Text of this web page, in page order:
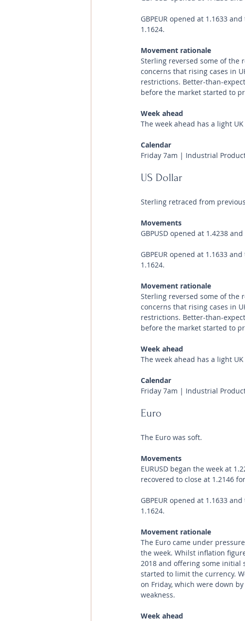
GBPEUR opened at 1.1633
1.1624.
Movement rationale
Sterling reversed some of the
concerns that rising cases in
restrictions. Better-than-
before the market started to
Week ahead
The week ahead has a light
Calendar
Friday 7am | Industrial
US Dollar
Sterling retraced from
Movements
GBPUSD opened at 1.4238
GBPEUR opened at 1.1633
1.1624.
Movement rationale
Sterling reversed some of the
concerns that rising cases in
restrictions. Better-than-
before the market started to
Week ahead
The week ahead has a light
Calendar
Friday 7am | Industrial
Euro
The Euro was soft.
Movements
EURUSD began the week at
recovered to close at 1.2146
GBPEUR opened at 1.1633
1.1624.
Movement rationale
The Euro came under
the week. Whilst inflation
2018 and offering some initial
started to limit the currency.
on Friday, which were down
weakness.
Week ahead